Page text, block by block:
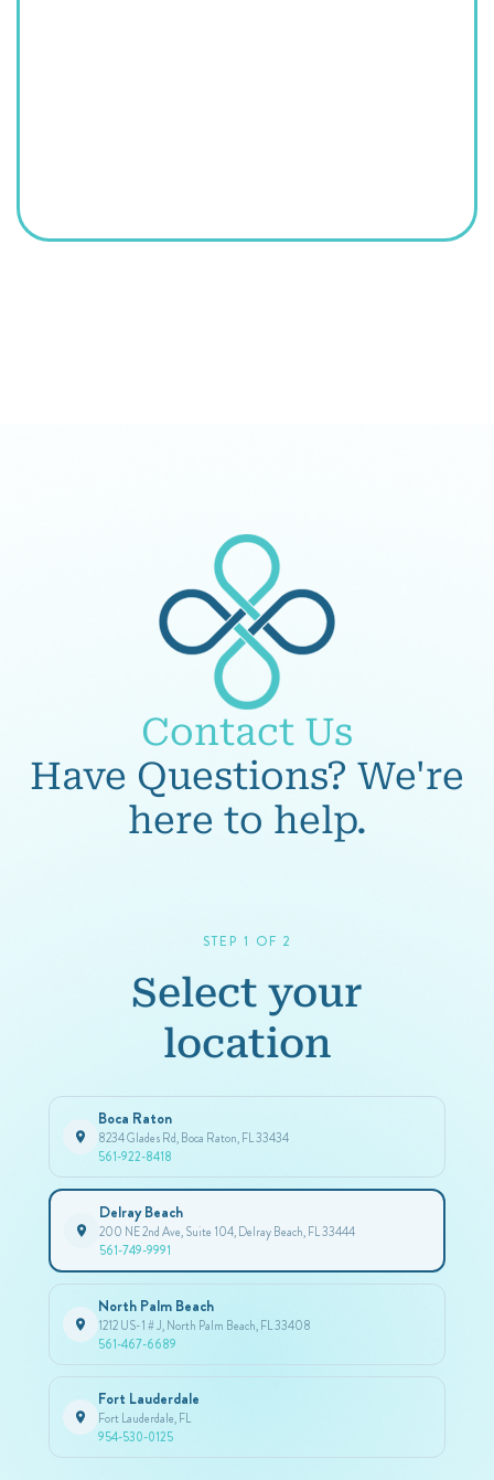
Contact Us
Have Questions? We're
here to help.
STEP 1 OF 2
Select your
location
Boca Raton
8234 Glades Rd, Boca Raton, FL 33434
561-922-8418
Delray Beach
200 NE 2nd Ave, Suite 104, Delray Beach, FL 33444
561-749-9991
North Palm Beach
1212 US-1 # J, North Palm Beach, FL 33408
561-467-6689
Fort Lauderdale
Fort Lauderdale, FL
954-530-0125